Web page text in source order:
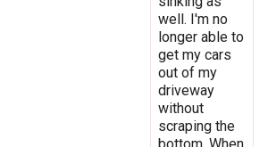
well. I'm no
longer able to
get my cars
out of my
driveway
without
scraping the
bottom. When